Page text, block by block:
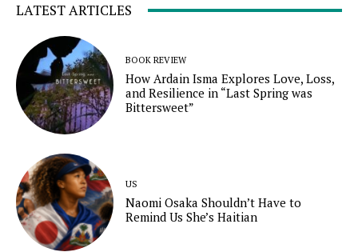
LATEST ARTICLES
BOOK REVIEW
How Ardain Isma Explores Love, Loss,
and Resilience in “Last Spring was
Bittersweet”
US
Naomi Osaka Shouldn’t Have to
Remind Us She’s Haitian